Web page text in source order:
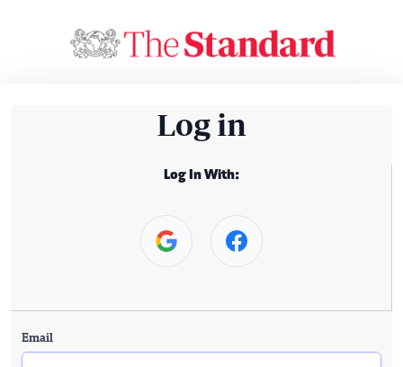
Log in
Log In With:
Email